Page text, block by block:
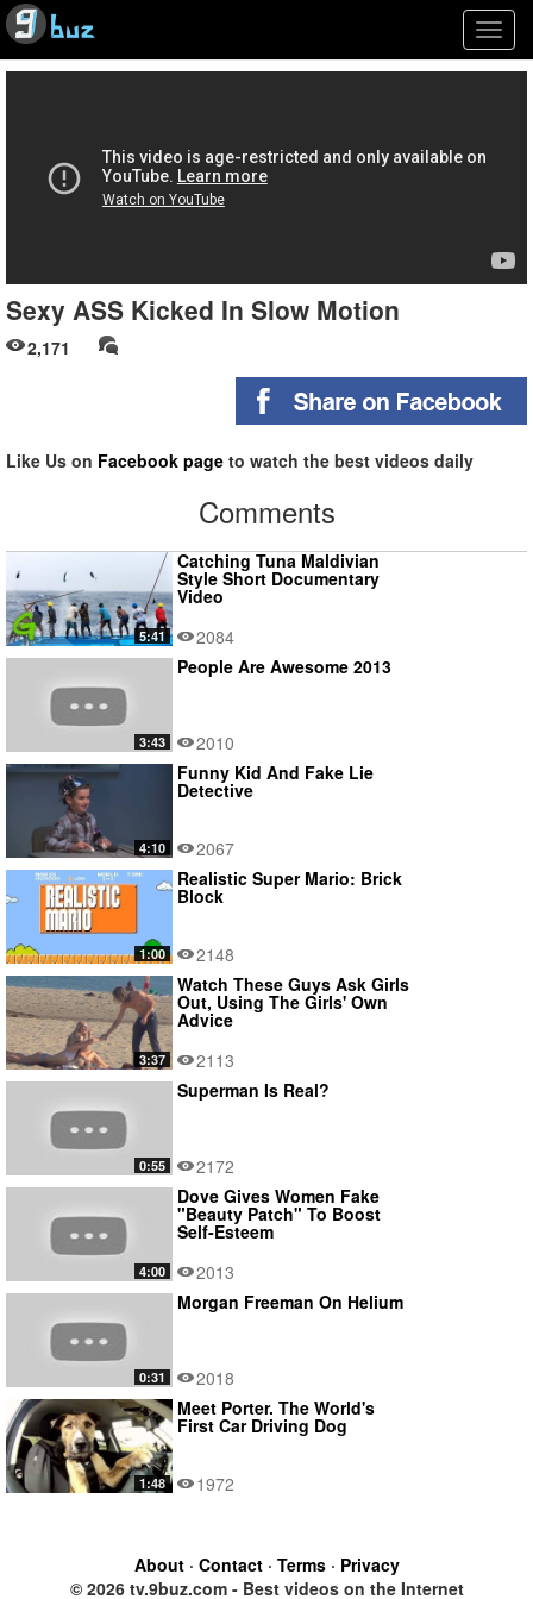
Sexy ASS Kicked In Slow Motion
2,171
Like Us on Facebook page to watch the best videos daily
Comments
5:41
Catching Tuna Maldivian
Style Short Documentary
Video
2084
3:43
People Are Awesome 2013
2010
4:10
Funny Kid And Fake Lie
Detective
2067
1:00
Realistic Super Mario: Brick
Block
2148
3:37
Watch These Guys Ask Girls
Out, Using The Girls' Own
Advice
2113
0:55
Superman Is Real?
2172
4:00
Dove Gives Women Fake
"Beauty Patch" To Boost
Self-Esteem
2013
0:31
Morgan Freeman On Helium
2018
1:48
Meet Porter. The World's
First Car Driving Dog
1972
About· Contact· Terms· Privacy
© 2026 tv.9buz.com - Best videos on the Internet